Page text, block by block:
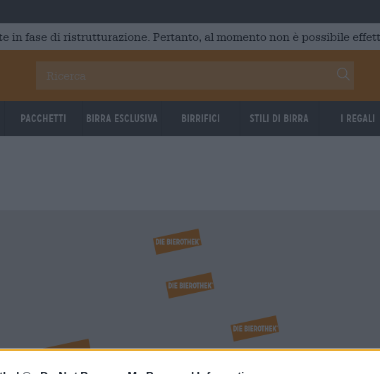
in fase di ristrutturazione. Pertanto, al momento non è possibile
Pacchetti Birra Esclusiva Birrifici Stili di birra I regali